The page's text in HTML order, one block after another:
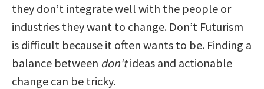
they don’t integrate well with the people or
industries they want to change. Don’t Futurism
is difficult because it often wants to be. Finding a
balance between don’tideas and actionable
change can be tricky.